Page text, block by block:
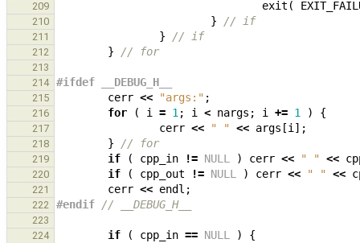
209 exit (
210 } // if
211 } // if
212 } // for
213
214
#ifdef __DEBUG_H__
215 cerr << "args:" ;
216 for ( i = 1 ; i < nargs ; i += 1 ) {
217 cerr << " " << args [i ];
218 } // for
219 if ( cpp_in != NULL ) cerr << " " <<
220 if ( cpp_out != NULL ) cerr << " " <<
221 cerr << endl ;
222 #endif // __DEBUG_H__
223
224
if ( cpp_in == NULL ) {